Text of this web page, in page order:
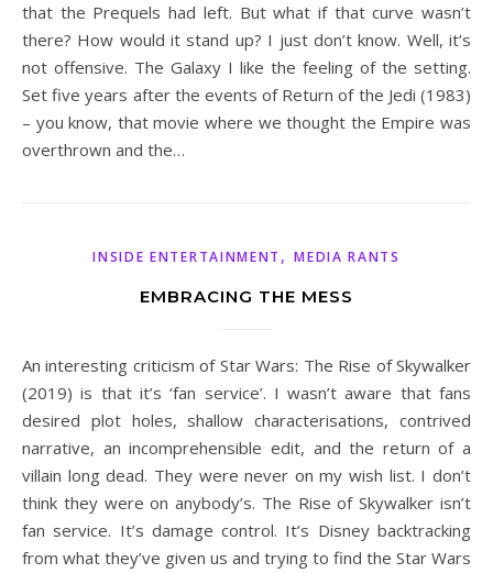
that the Prequels had left. But what if that curve wasn’t
there? How would it stand up? I just don’t know. Well, it’s
not offensive. The Galaxy I like the feeling of the setting.
Set five years after the events of Return of the Jedi (1983)
– you know, that movie where we thought the Empire was
overthrown and the…
INSIDE ENTERTAINMENT ,MEDIA RANTS
EMBRACING THE MESS
An interesting criticism of Star Wars: The Rise of Skywalker
(2019) is that it’s ‘fan service’. I wasn’t aware that fans
desired plot holes, shallow characterisations, contrived
narrative, an incomprehensible edit, and the return of a
villain long dead. They were never on my wish list. I don’t
think they were on anybody’s. The Rise of Skywalker isn’t
fan service. It’s damage control. It’s Disney backtracking
from what they’ve given us and trying to find the Star Wars